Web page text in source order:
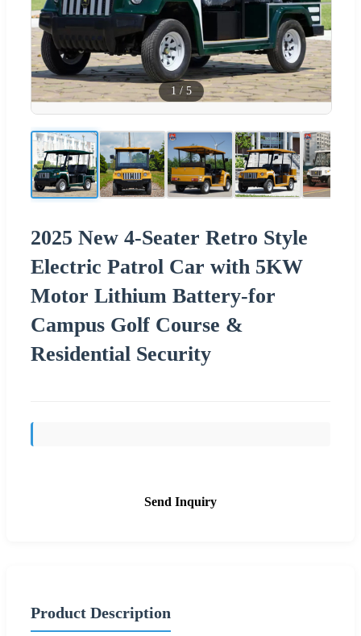
1 / 5
2025 New 4-Seater Retro Style
Electric Patrol Car with 5KW
Motor Lithium Battery-for
Campus Golf Course &
Residential Security
Send Inquiry
Product Description